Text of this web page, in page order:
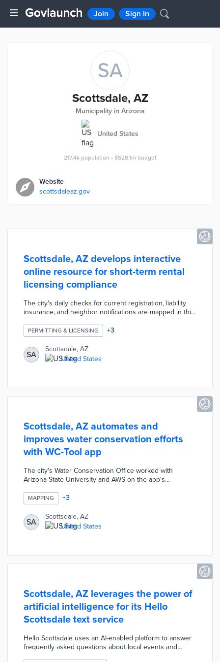
Join Sign In
SA
Scottsdale, AZ
Municipality in Arizona
United States
217.4k population • $528.1m budget
Website
scottsdaleaz.gov
Scottsdale, AZ develops interactive
online resource for short-term rental
licensing compliance
The city's daily checks for current registration, liability
insurance, and neighbor notifications are mapped in this
term rental in the city categorized as passing minimum
requirements, not meeting requirements, or application
in progress. Each marker features property information
including the owner, emergency contact, and license
number. There is also a quick guide about reporting
PERMITTING & LICENSING +3
SA
Scottsdale, AZ
United States
Scottsdale, AZ automates and
improves water conservation efforts
with WC-Tool app
The city's Water Conservation Office worked with
Arizona State University and AWS on the app's
GIS maps, and other data for quick analysis of a lot's
water needs. Conservation specialists can consult with
residents about water budgeting by phone rather than
conducting in-person inspections. The WC-Tool also
standardizes consultations that previously required
MAPPING +3
SA
Scottsdale, AZ
United States
Scottsdale, AZ leverages the power of
artificial intelligence for its Hello
Scottsdale text service
Hello Scottsdale uses an AI-enabled platform to answer
frequently asked questions about local events and